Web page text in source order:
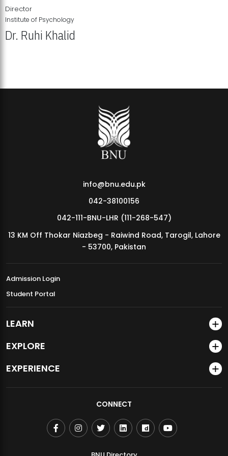
MDSVAD Annual Degree Show 2026
Director
Institute of Psychology
Dr. Ruhi Khalid
info@bnu.edu.pk
042-38100156
042-111-BNU-LHR (111-268-547)
13 KM Off Thokar Niazbeg - Raiwind Road, Tarogil, Lahore
- 53700, Pakistan
Admission Login
Student Portal
LEARN
EXPLORE
EXPERIENCE
CONNECT